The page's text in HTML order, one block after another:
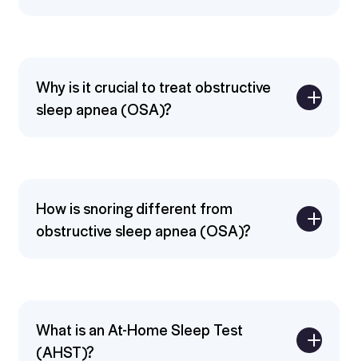
Why is it crucial to treat obstructive
sleep apnea (OSA)?
Expand
How is snoring different from
obstructive sleep apnea (OSA)?
Expand
What is an At-Home Sleep Test
(AHST)?
Expand